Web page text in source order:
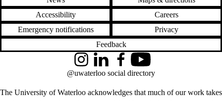
Accessibility
Careers
Emergency notifications
Privacy
Feedback
The University of Waterloo acknowledges that much of our work takes
InstagramLinkedInFacebookYouTube
@uwaterloo social directory